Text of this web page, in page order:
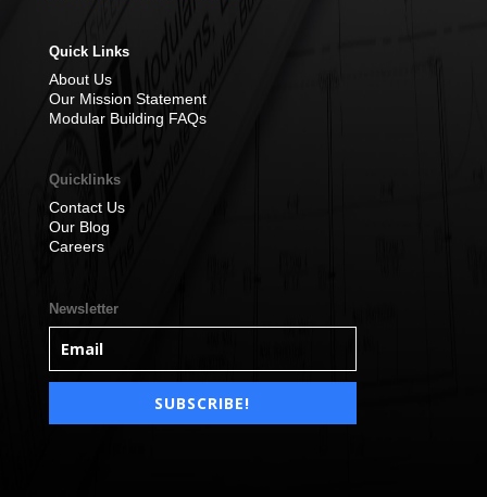
Quick Links
About Us
Our Mission Statement
Modular Building FAQs
Quicklinks
Contact Us
Our Blog
Careers
Newsletter
SUBSCRIBE!